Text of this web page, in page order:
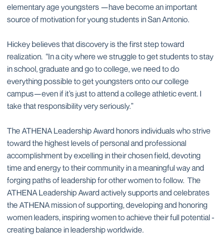
elementary age youngsters —have become an important
source of motivation for young students in San Antonio.
Hickey believes that discovery is the first step toward
realization. “In a city where we struggle to get students to stay
in school, graduate and go to college, we need to do
everything possible to get youngsters onto our college
campus—even if it’s just to attend a college athletic event. I
take that responsibility very seriously.”
The ATHENA Leadership Award honors individuals who strive
toward the highest levels of personal and professional
accomplishment by excelling in their chosen field, devoting
time and energy to their community in a meaningful way and
forging paths of leadership for other women to follow. The
ATHENA Leadership Award actively supports and celebrates
the ATHENA mission of supporting, developing and honoring
women leaders, inspiring women to achieve their full potential -
creating balance in leadership worldwide.